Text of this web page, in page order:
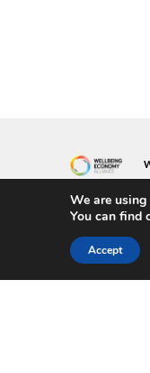
We are
You can find
Accept